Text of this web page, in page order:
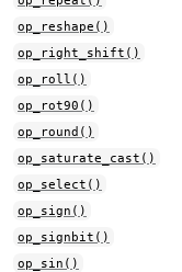
op_reshape()
op_right_shift()
op_roll()
op_rot90()
op_round()
op_saturate_cast()
op_select()
op_sign()
op_signbit()
op_sin()